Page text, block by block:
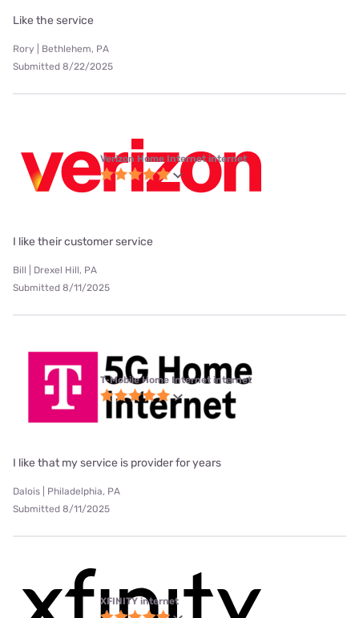
Like the service
Rory | Bethlehem, PA
Submitted 8/22/2025
Verizon Home Internet internet
I like their customer service
Bill | Drexel Hill, PA
Submitted 8/11/2025
T-Mobile Home Internet internet
I like that my service is provider for years
Dalois | Philadelphia, PA
Submitted 8/11/2025
XFINITY internet